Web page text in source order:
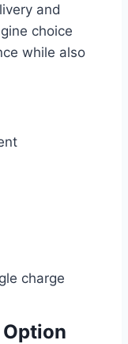
and
choice
while also
charge